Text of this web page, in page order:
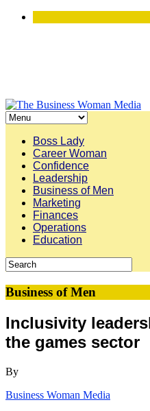
Boss Lady
Career Woman
Confidence
Leadership
Business of Men
Marketing
Finances
Operations
Education
Business of Men
Inclusivity
the games sector
By
Business Woman Media